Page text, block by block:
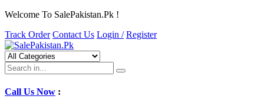
Welcome To SalePakistan.Pk !
Track Order Contact Us Login / Register
Call Us Now :